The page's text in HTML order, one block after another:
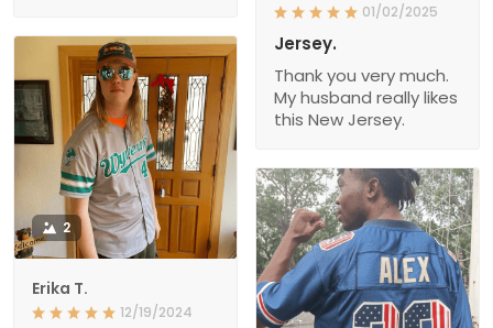
01/02/2025
Jersey.
Thank you very much.
My husband really likes
this New Jersey.
2
Erika T.
12/19/2024